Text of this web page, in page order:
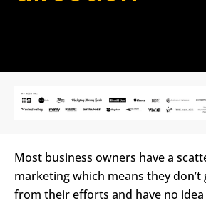
Most business owners have a
marketing which means they
from their efforts and have no